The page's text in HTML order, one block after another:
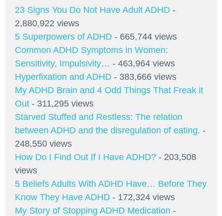
23 Signs You Do Not Have Adult ADHD -
2,880,922 views
5 Superpowers of ADHD - 665,744 views
Common ADHD Symptoms in Women:
Sensitivity, Impulsivity… - 463,964 views
Hyperfixation and ADHD - 383,666 views
My ADHD Brain and 4 Odd Things That Freak it
Out - 311,295 views
Starved Stuffed and Restless: The relation
between ADHD and the disregulation of eating. -
248,550 views
How Do I Find Out If I Have ADHD? - 203,508
views
5 Beliefs Adults With ADHD Have… Before They
Know They Have ADHD - 172,324 views
My Story of Stopping ADHD Medication -